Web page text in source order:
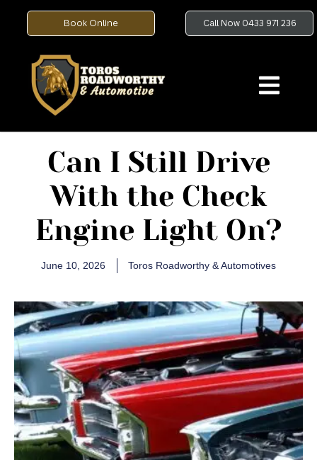
Book Online Call Now 0433 971 236
Can I Still Drive
With the Check
Engine Light On?
June 10, 2026 Toros Roadworthy & Automotives